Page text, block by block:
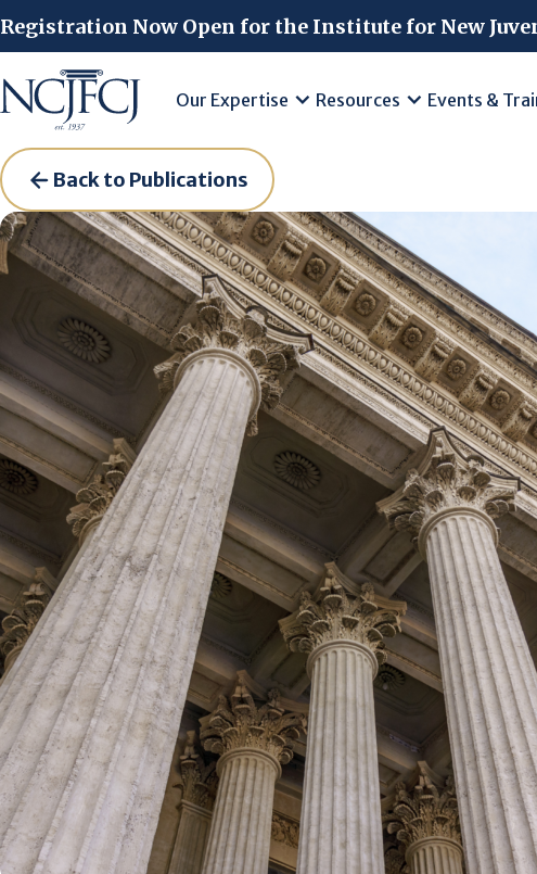
Registration Now Open for the Institute for New
Our Expertise Resources Events &
Back to Publications